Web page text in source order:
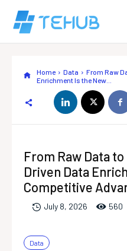
Home Data
From Raw
Enrichment Is the New...
From Raw Data
Driven Data
Competitive
July 8, 2026 560
Data